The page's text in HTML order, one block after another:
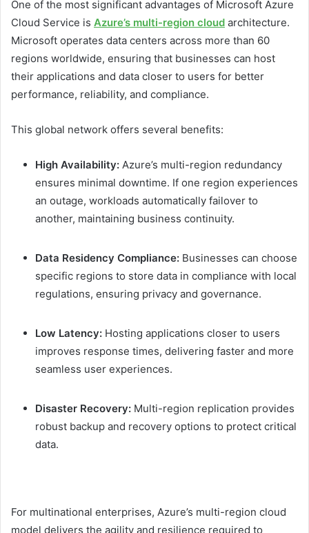
One of the most significant advantages of Microsoft Azure
Cloud Service is Azure’s multi-region cloud architecture.
Microsoft operates data centers across more than 60
regions worldwide, ensuring that businesses can host
their applications and data closer to users for better
performance, reliability, and compliance.
This global network offers several benefits:
High Availability: Azure’s multi-region redundancy
ensures minimal downtime. If one region experiences
an outage, workloads automatically failover to
another, maintaining business continuity.
Data Residency Compliance: Businesses can choose
specific regions to store data in compliance with local
regulations, ensuring privacy and governance.
Low Latency: Hosting applications closer to users
improves response times, delivering faster and more
seamless user experiences.
Disaster Recovery: Multi-region replication provides
robust backup and recovery options to protect critical
data.
For multinational enterprises, Azure’s multi-region cloud
model delivers the agility and resilience required to